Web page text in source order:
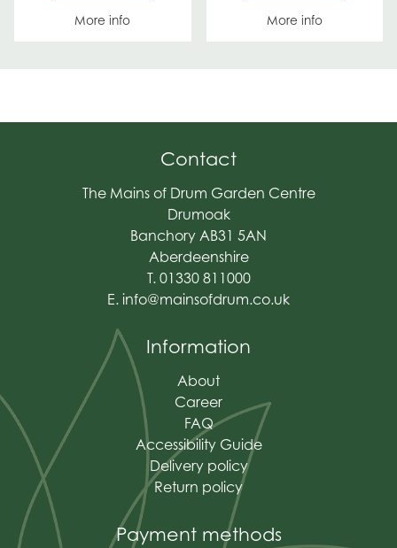
More info More info
Contact
The Mains of Drum Garden Centre
Drumoak
Banchory AB31 5AN
Aberdeenshire
T. 01330 811000
E. info@mainsofdrum.co.uk
Information
About
Career
FAQ
Accessibility Guide
Delivery policy
Return policy
Payment methods